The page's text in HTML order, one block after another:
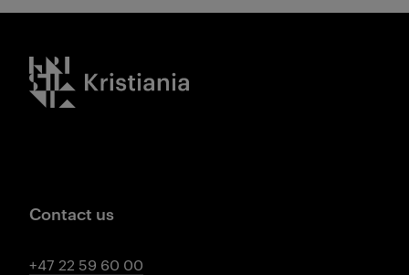
Kristiania logo
Contact us
+47 22 59 60 00